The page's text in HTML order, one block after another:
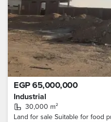
EGP 65,000,000
Industrial
30,000 m²
Land for sale Suitable for food